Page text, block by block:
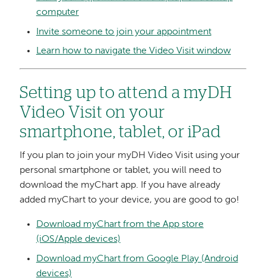
computer
Invite someone to join your appointment
Learn how to navigate the Video Visit window
Setting up to attend a myDH
Video Visit on your
smartphone, tablet, or iPad
If you plan to join your myDH Video Visit using your
personal smartphone or tablet, you will need to
download the myChart app. If you have already
added myChart to your device, you are good to go!
Download myChart from the App store
(iOS/Apple devices)
Download myChart from Google Play (Android
devices)